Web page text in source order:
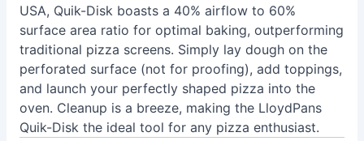
USA, Quik-Disk boasts a 40% airflow to 60%
surface area ratio for optimal baking, outperforming
traditional pizza screens. Simply lay dough on the
perforated surface (not for proofing), add toppings,
and launch your perfectly shaped pizza into the
oven. Cleanup is a breeze, making the LloydPans
Quik-Disk the ideal tool for any pizza enthusiast.